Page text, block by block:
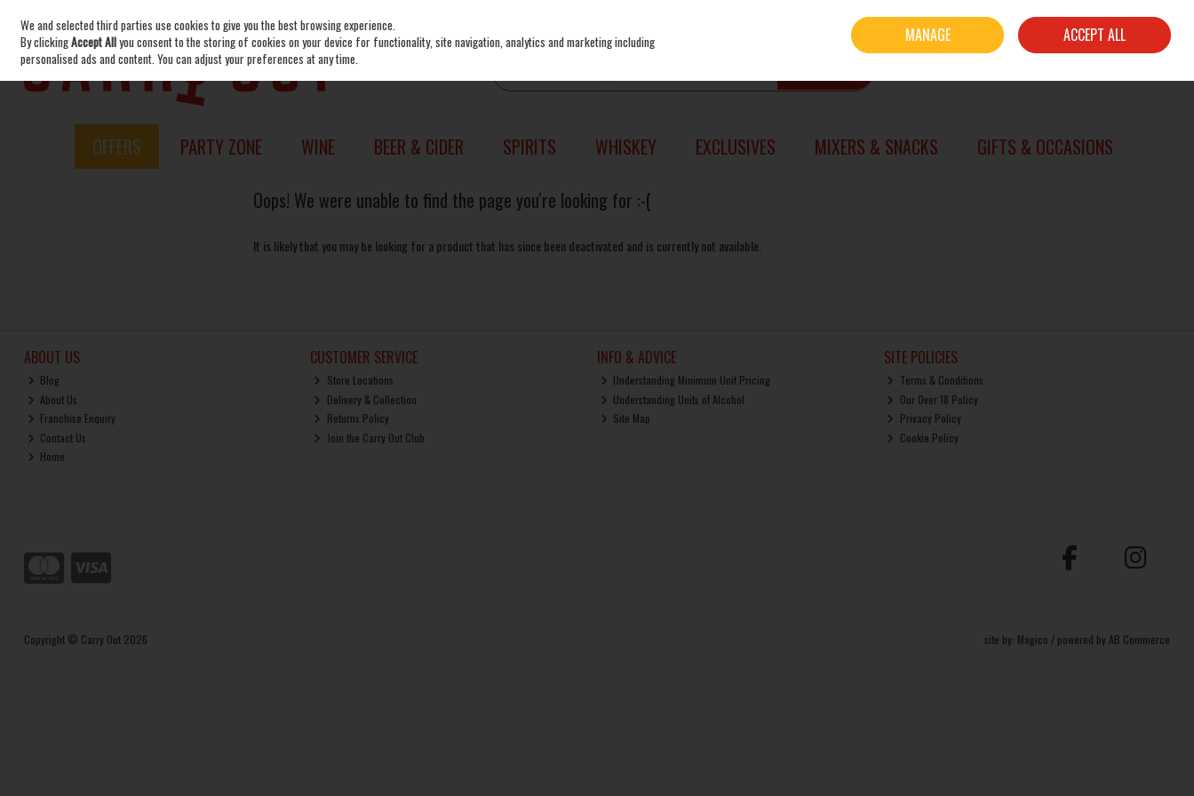
Skip to content
Sign in Join
OFFERS PARTY ZONE WINE BEER & CIDER SPIRITS WHISKEY EXCLUSIVES MIXERS & SNACKS
GIFTS & OCCASIONS
Oops! We were unable to find the page you're looking for :-(
It is likely that you may be looking for a product that has since been deactivated and is currently not available.
ABOUT US
Blog
About Us
Franchise Enquiry
Contact Us
Home
CUSTOMER SERVICE
Store Locations
Delivery & Collection
Returns Policy
Join the Carry Out Club
INFO & ADVICE
Understanding Minimum Unit Pricing
Understanding Units of Alcohol
Site Map
SITE POLICIES
Terms & Conditions
Our Over 18 Policy
Privacy Policy
Cookie Policy
Copyright © Carry Out 2026 site by: Magico / powered by AB Commerce
We and selected third parties use cookies to give you the best browsing experience.
By clickingAccept Allyou consent to the storing of cookies on your device for functionality, site navigation, analytics and marketing including
personalised ads and content. You can adjust your preferences at any time.
MANAGE ACCEPT ALL